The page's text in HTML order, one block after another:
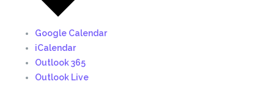
Google Calendar
iCalendar
Outlook 365
Outlook Live